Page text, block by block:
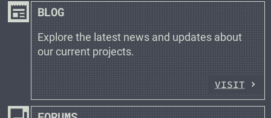
newspaper
BLOG
Explore the latest news and updates about
our current projects.
VISIT